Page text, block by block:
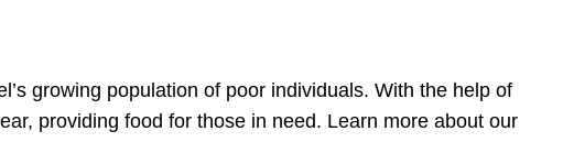
growing population of poor individuals. With the help of
providing food for those in need. Learn more about our